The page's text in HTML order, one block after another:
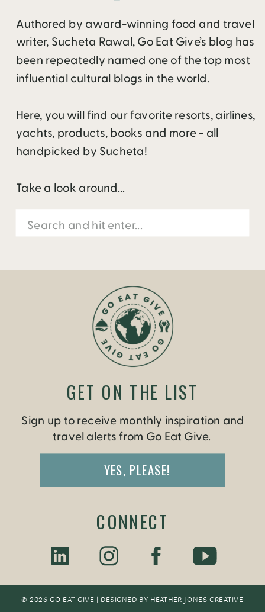
Authored by award-winning food and travel
writer, Sucheta Rawal, Go Eat Give’s blog has
been repeatedly named one of the top most
influential cultural blogs in the world.
Here, you will find our favorite resorts, airlines,
yachts, products, books and more - all
handpicked by Sucheta!
Take a look around...
Search
for:
© 2026 GO EAT GIVE | DESIGNED BY HEATHER JONES CREATIVE
Sign up to receive monthly inspiration and
travel alerts from Go Eat Give.
YES, PLEASE!
GET ON THE LIST
CONNECT